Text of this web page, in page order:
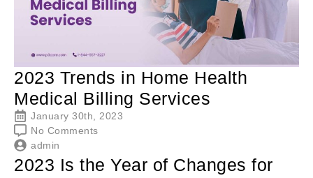
2023 Trends in Home Health
Medical Billing Services
January 30th, 2023
No Comments
admin
2023 Is the Year of Changes for